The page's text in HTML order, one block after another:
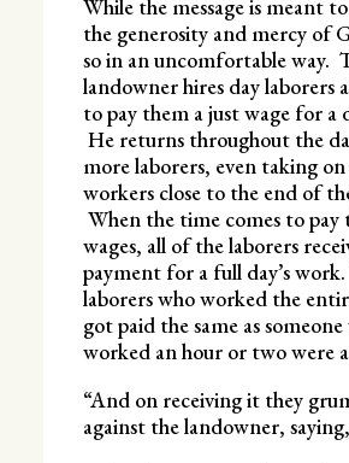
While the message is meant
the generosity and mercy of
so in an uncomfortable way.
landowner hires day laborers
to pay them a just wage for a
He returns throughout the
more laborers, even taking
workers close to the end of
When the time comes to
wages, all of the laborers
payment for a full day’s
laborers who worked the
got paid the same as
worked an hour or two were
“And on receiving it they
against the landowner, saying,